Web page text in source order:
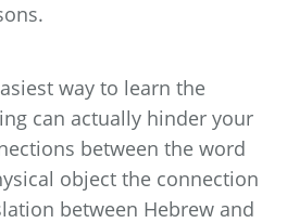
way to learn the
can actually hinder your
between the word
object the connection
between Hebrew and